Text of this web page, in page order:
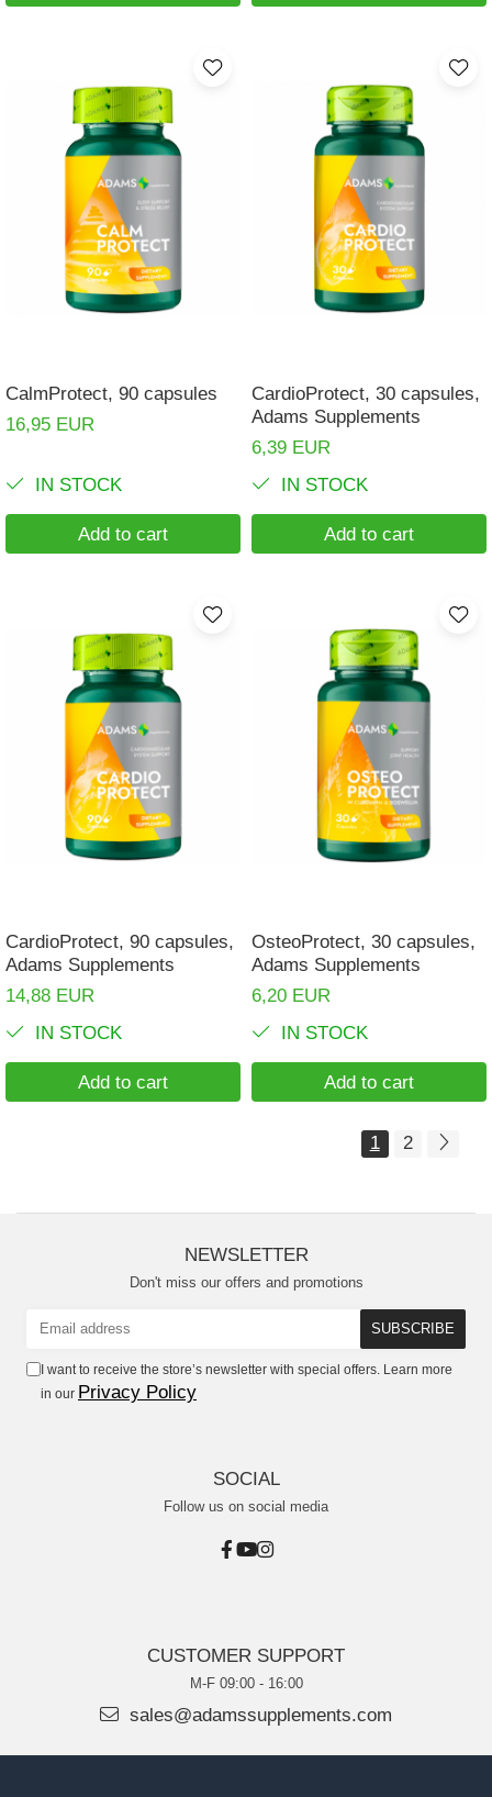
CalmProtect, 90 capsules
16,95 EUR
IN STOCK
Add to cart
CardioProtect, 30 capsules,
Adams Supplements
6,39 EUR
IN STOCK
Add to cart
CardioProtect, 90 capsules,
Adams Supplements
14,88 EUR
IN STOCK
Add to cart
OsteoProtect, 30 capsules,
Adams Supplements
6,20 EUR
IN STOCK
Add to cart
1 2
NEWSLETTER
Don't miss our offers and promotions
I want to receive the store’s newsletter with special offers. Learn more
in our Privacy Policy
SOCIAL
Follow us on social media
CUSTOMER SUPPORT
M-F 09:00 - 16:00
sales@adamssupplements.com